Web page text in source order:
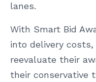
lanes.
With Smart Bid
into delivery
reevaluate their
their conservative